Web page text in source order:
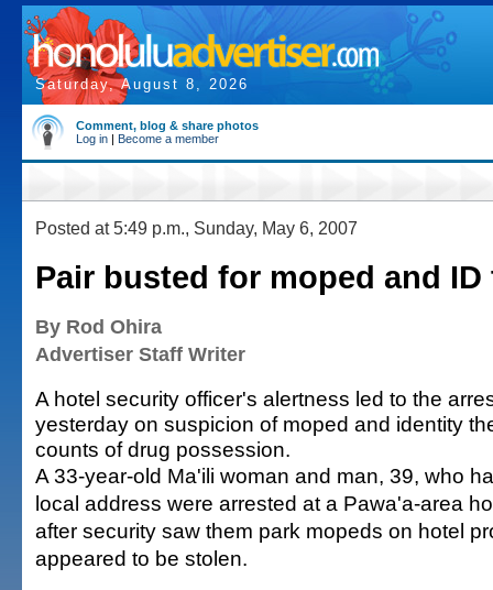
Saturday, August 8, 2026
Comment, blog & share photos
Log in | Become a member
Posted at 5:49 p.m., Sunday, May 6, 2007
Pair busted for moped and
By Rod Ohira
Advertiser Staff Writer
A hotel security officer's alertness led to the
yesterday on suspicion of moped and identity
counts of drug possession.
A 33-year-old Ma'ili woman and man, 39, who
local address were arrested at a Pawa'a-area
after security saw them park mopeds on hotel
appeared to be stolen.